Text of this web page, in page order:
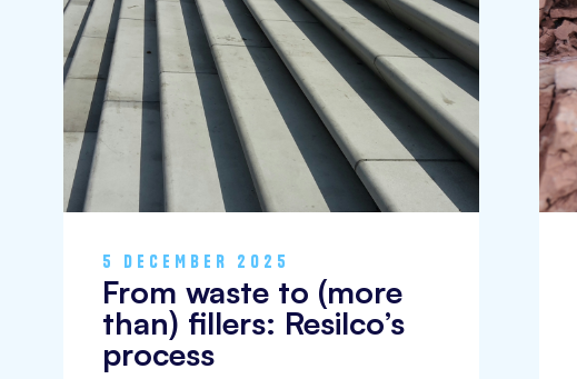
5 DECEMBER 2025
From waste to (more
than) fillers: Resilco’s
process